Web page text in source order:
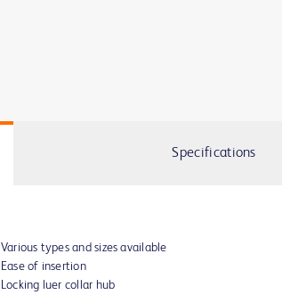
Specifications
Various types and sizes available
Ease of insertion
Locking luer collar hub